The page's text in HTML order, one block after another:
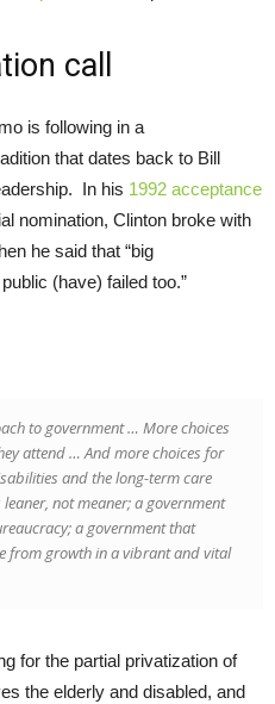
call
is following in a
that dates back to Bill
In his 1992 acceptance
nomination, Clinton broke with
he said that “big
(have) failed too.”
to government … More choices
attend … And more choices for
and the long-term care
not meaner; a government
a government that
from growth in a vibrant and vital
for the partial privatization of
the elderly and disabled, and